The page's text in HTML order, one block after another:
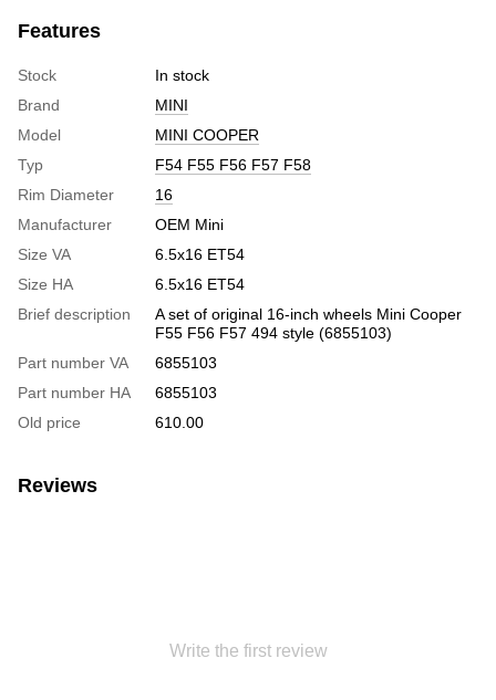
Features
Stock
In stock
Brand
MINI
Model
MINI COOPER
Typ
F54 F55 F56 F57 F58
Rim Diameter
16
Manufacturer
OEM Mini
Size VA
6.5x16 ET54
Size HA
6.5x16 ET54
Brief description
A set of original 16-inch wheels Mini Cooper
F55 F56 F57 494 style (6855103)
Part number VA
6855103
Part number HA
6855103
Old price
610.00
Reviews
Write the first review